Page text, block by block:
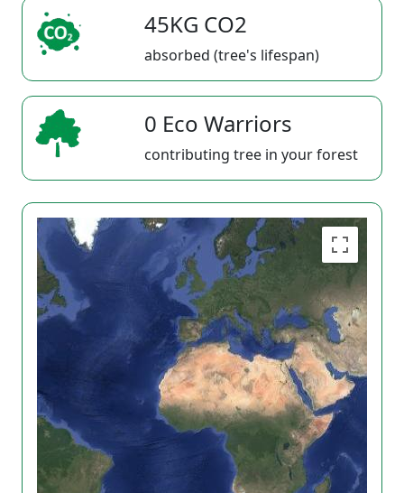
45KG CO2
absorbed (tree's lifespan)
0 Eco Warriors
contributing tree in your forest